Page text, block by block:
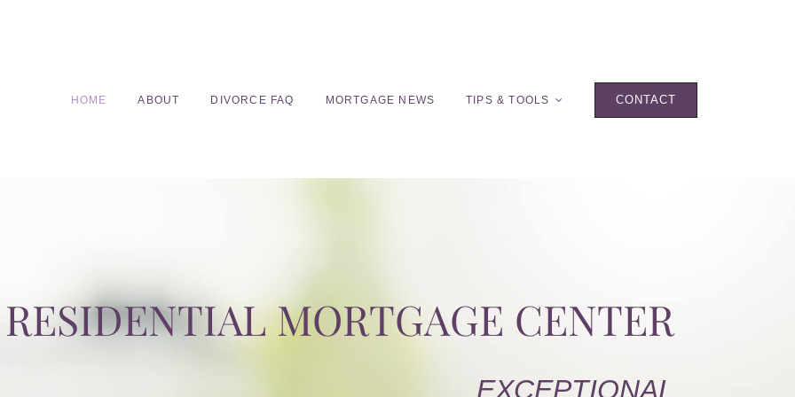
HOME ABOUT DIVORCE FAQ MORTGAGE NEWS TIPS & TOOLS CONTACT
RESIDENTIAL MORTGAGE CENTER
EXCEPTIONAL